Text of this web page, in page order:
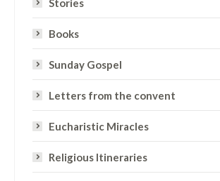
Stories
Books
Sunday Gospel
Letters from the convent
Eucharistic Miracles
Religious Itineraries